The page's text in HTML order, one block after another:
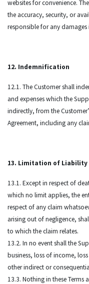
websites for convenience.
the accuracy, security, or
responsible for any
12. Indemnification
12.1. The Customer shall
and expenses which the
indirectly, from the
Agreement, including any
13. Limitation of Liability
13.1. Except in respect of
which no limit applies, the
respect of any claim
arising out of negligence,
to which the claim relates.
13.2. In no event shall the
business, loss of income,
other indirect or
13.3. Nothing in these